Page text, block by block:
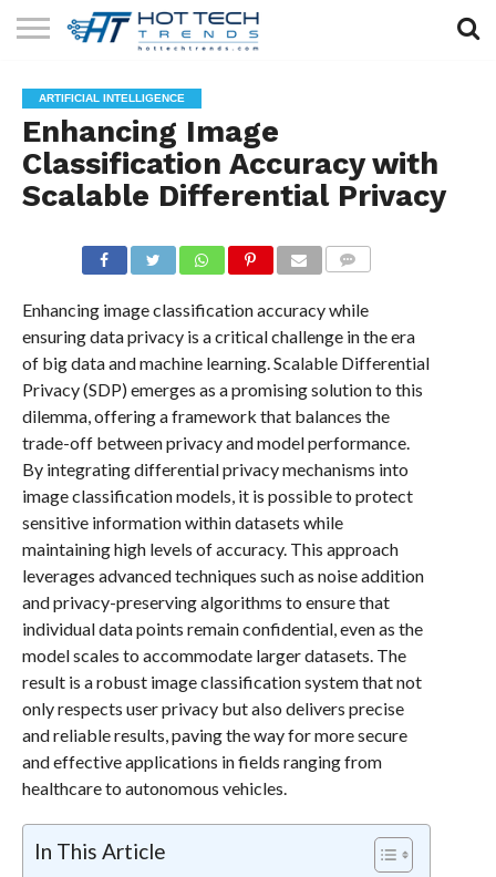
TECHNOLOGY
HEALTH
TECH
LIFESTYLE
TECH
CONTACT
US
ARTIFICIAL INTELLIGENCE
Enhancing Image
Classification Accuracy with
Scalable Differential Privacy
Enhancing image classification accuracy while
ensuring data privacy is a critical challenge in the era
of big data and machine learning. Scalable Differential
Privacy (SDP) emerges as a promising solution to this
dilemma, offering a framework that balances the
trade-off between privacy and model performance.
By integrating differential privacy mechanisms into
image classification models, it is possible to protect
sensitive information within datasets while
maintaining high levels of accuracy. This approach
leverages advanced techniques such as noise addition
and privacy-preserving algorithms to ensure that
individual data points remain confidential, even as the
model scales to accommodate larger datasets. The
result is a robust image classification system that not
only respects user privacy but also delivers precise
and reliable results, paving the way for more secure
and effective applications in fields ranging from
healthcare to autonomous vehicles.
In This Article